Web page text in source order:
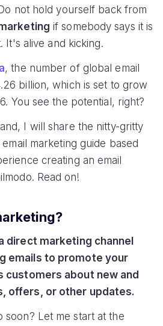
not hold yourself back from
if somebody says it is
It's alive and kicking.
, the number of global email
billion, which is set to grow
You see the potential, right?
I will share the nitty-gritty
marketing guide based
creating an email
Read on!
direct marketing channel
emails to promote your
customers about new and
offers, or other updates.
soon? Let me start at the